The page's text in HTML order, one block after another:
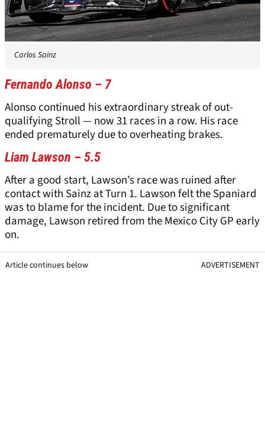
Carlos Sainz
Fernando Alonso – 7
Alonso continued his extraordinary streak of out-
qualifying Stroll — now 31 races in a row. His race
ended prematurely due to overheating brakes.
Liam Lawson – 5.5
After a good start, Lawson’s race was ruined after
contact with Sainz at Turn 1. Lawson felt the Spaniard
was to blame for the incident. Due to significant
damage, Lawson retired from the Mexico City GP early
on.
Article continues below ADVERTISEMENT